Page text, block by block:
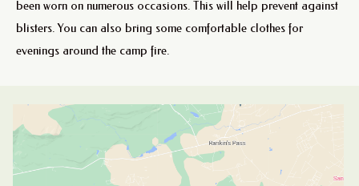
been worn on numerous occasions. This will help prevent against
blisters. You can also bring some comfortable clothes for
evenings around the camp fire.